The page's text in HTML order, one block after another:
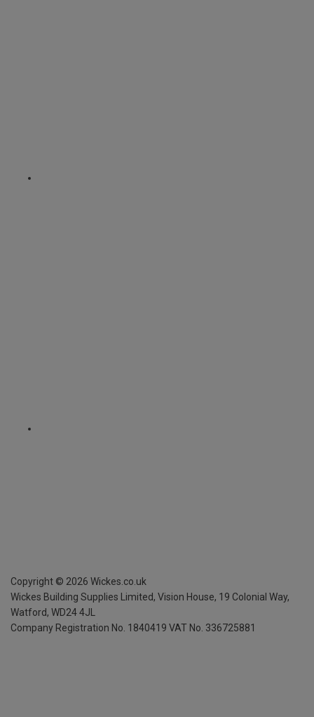
Copyright © 2026 Wickes.co.uk
Wickes Building Supplies Limited, Vision House, 19 Colonial Way,
Watford, WD24 4JL
Company Registration No. 1840419 VAT No. 336725881